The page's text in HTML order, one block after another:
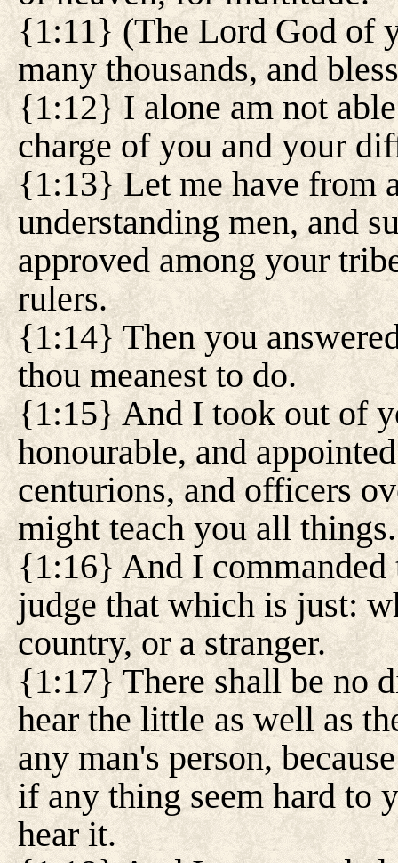
{1:11} (The Lord God of
many thousands, and
{1:12} I alone am not
charge of you and your
{1:13} Let me have from
understanding men, and
approved among your
rulers.
{1:14} Then you
thou meanest to do.
{1:15} And I took out of
honourable, and
centurions, and officers
might teach you all things.
{1:16} And I commanded
judge that which is just:
country, or a stranger.
{1:17} There shall be no
hear the little as well as
any man's person,
if any thing seem hard to
hear it.